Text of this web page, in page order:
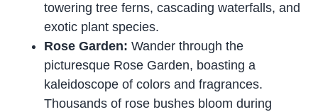
towering tree ferns, cascading waterfalls, and
exotic plant species.
Rose Garden:Wander through the
picturesque Rose Garden, boasting a
kaleidoscope of colors and fragrances.
Thousands of rose bushes bloom during